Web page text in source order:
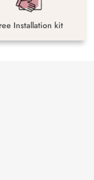
Installation kit